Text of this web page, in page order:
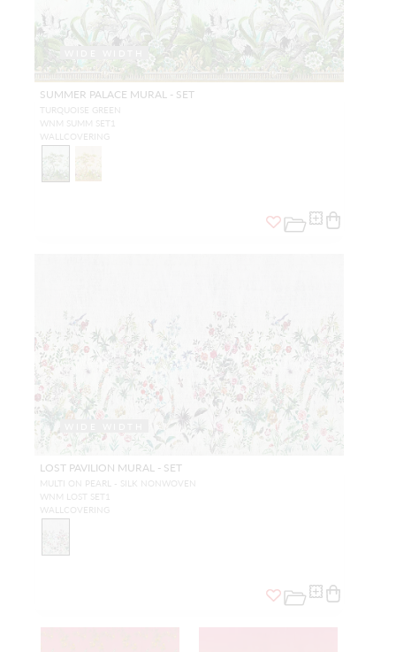
SUMMER PALACE MURAL - SET
TURQUOISE GREEN
WNM SUMM SET1
WALLCOVERING
LOST PAVILION MURAL - SET
MULTI ON PEARL - SILK NONWOVEN
WNM LOST SET1
WALLCOVERING